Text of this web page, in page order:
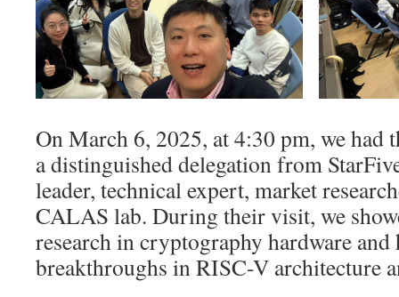
On March 6, 2025, at 4:30 pm, we had
a distinguished delegation from
leader, technical expert, market
CALAS lab. During their visit, we
research in cryptography hardware
breakthroughs in RISC-V architecture